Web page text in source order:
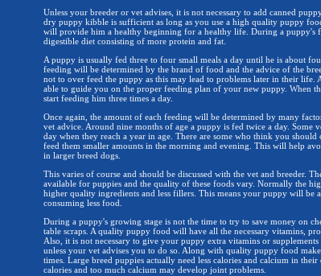
Unless your breeder or vet advises, it is not necessary to add canned
dry puppy kibble is sufficient as long as you use a high quality puppy
will provide him a healthy beginning for a healthy life. During a puppy's
digestible diet consisting of more protein and fat.
A puppy is usually fed three to four small meals a day until he is about
feeding will be determined by the brand of food and the advice of the
not to over feed the puppy as this may lead to problems later in their
able to guide you on the proper feeding plan of your new puppy. When
start feeding him three times a day.
Once again, the amount of each feeding will be determined by many
vet advice. Around nine months of age a puppy is fed twice a day. Some
day when they reach a year in age. There are some who think you
feed them smaller amounts in the morning and evening. This will help
in larger breed dogs.
This varies of course and should be discussed with the vet and breeder.
available for puppies and the quality of these foods vary. Normally the
higher quality ingredients and less fillers. This means your puppy will be
consuming less food.
During a puppy's growing stage is not the time to try to save money on
table scraps. A quality puppy food will have all the necessary vitamins,
Also, it is not necessary to give your puppy extra vitamins or
unless your vet advises you to do so. Along with quality puppy food
times. Large breed puppies actually need less calories and calcium in
calories and too much calcium may develop joint problems.